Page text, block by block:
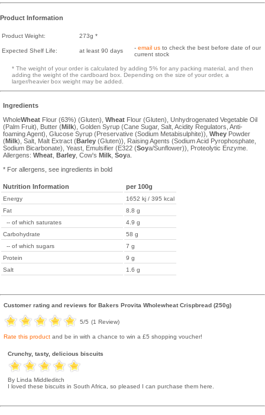
Product Information
Product Weight: 273g *
Expected Shelf Life: at least 90 days - email us to check the best before date of our
current stock
* The weight of your order is calculated by adding 5% for any packing material, and then
adding the weight of the cardboard box. Depending on the size of your order, a
larger/heavier box weight may be added.
Ingredients
WholeWheat Flour (63%) (Gluten), Wheat Flour (Gluten), Unhydrogenated Vegetable Oil
(Palm Fruit), Butter (Milk), Golden Syrup (Cane Sugar, Salt, Acidity Regulators, Anti-
foaming Agent), Glucose Syrup (Preservative (Sodium Metabisulphite)), Whey Powder
(Milk), Salt, Malt Extract (Barley (Gluten)), Raising Agents (Sodium Acid Pyrophosphate,
Sodium Bicarbonate), Yeast, Emulsifier (E322 (Soya/Sunflower)), Proteolytic Enzyme.
Allergens: Wheat Barley , Cow's Milk Soya.
* For allergens, see ingredients in bold
Nutrition Information per 100g
Energy
1652 kj / 395 kcal
Fat
8.8 g
-- of which saturates
4.9 g
Carbohydrate
58 g
-- of which sugars
7 g
Protein
9 g
Salt
1.6 g
Customer rating and reviews for Bakers Provita Wholewheat Crispbread (250g)
5/5 (1 Review)
Rate this product and be in with a chance to win a £5 shopping voucher!
Crunchy, tasty, delicious biscuits
By Linda Middleditch
I loved these biscuits in South Africa, so pleased I can purchase them here.